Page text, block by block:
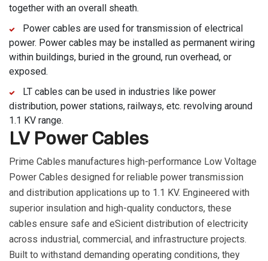
LV Power Cables
Prime Cables manufactures high-performance Low Voltage
Power Cables designed for reliable power transmission
and distribution applications up to 1.1 KV. Engineered with
superior insulation and high-quality conductors, these
cables ensure safe and eSicient distribution of electricity
across industrial, commercial, and infrastructure projects.
Built to withstand demanding operating conditions, they
together with an overall sheath.
Power cables are used for transmission of electrical
power. Power cables may be installed as permanent wiring
within buildings, buried in the ground, run overhead, or
exposed.
LT cables can be used in industries like power
distribution, power stations, railways, etc. revolving around
1.1 KV range.